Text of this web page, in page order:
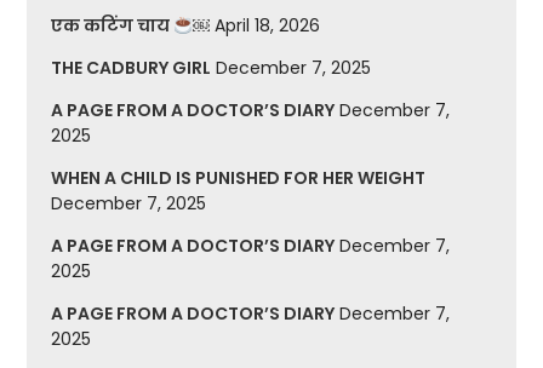
एक कटिंग चाय
￼ April 18, 2026
THE CADBURY GIRL December 7, 2025
A PAGE FROM A DOCTOR’S DIARY December 7,
2025
WHEN A CHILD IS PUNISHED FOR HER WEIGHT
December 7, 2025
A PAGE FROM A DOCTOR’S DIARY December 7,
2025
A PAGE FROM A DOCTOR’S DIARY December 7,
2025